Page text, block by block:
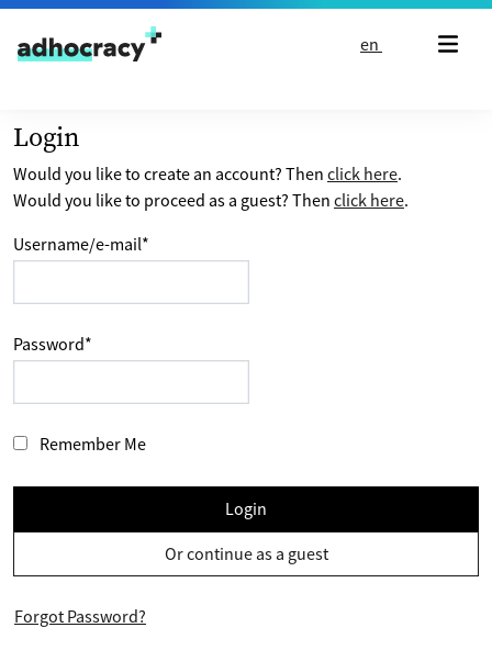
Skip to content
en
Login
Would you like to create an account? Then click here.
Would you like to proceed as a guest? Then click here.
Username/e-mail*
Password*
Remember Me
Login
Or continue as a guest
Forgot Password?